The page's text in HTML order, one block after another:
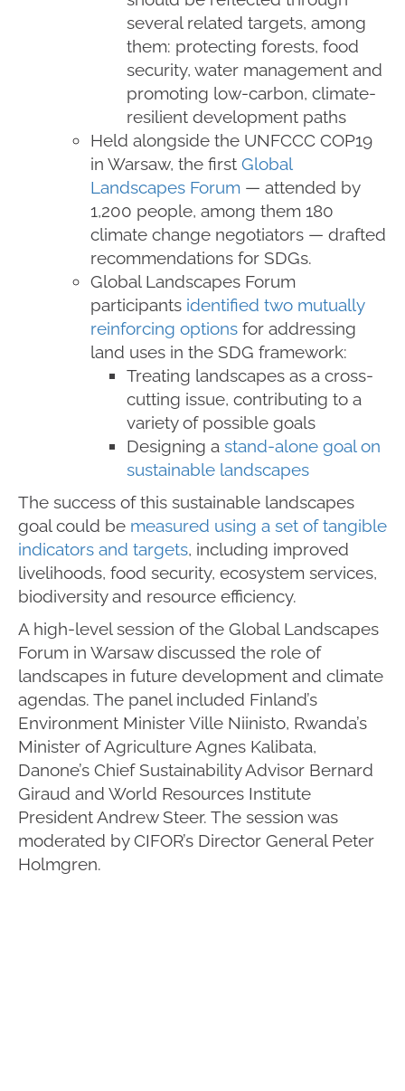
several related targets, among
them: protecting forests, food
security, water management and
promoting low-carbon, climate-
resilient development paths
Held alongside the UNFCCC COP19
in Warsaw, the first Global
Landscapes Forum — attended by
1,200 people, among them 180
climate change negotiators — drafted
recommendations for SDGs.
Global Landscapes Forum
participants identified two mutually
reinforcing options for addressing
land uses in the SDG framework:
Treating landscapes as a cross-
cutting issue, contributing to a
variety of possible goals
Designing a stand-alone goal on
sustainable landscapes
The success of this sustainable landscapes
goal could be measured using a set of tangible
indicators and targets, including improved
livelihoods, food security, ecosystem services,
biodiversity and resource efficiency.
A high-level session of the Global Landscapes
Forum in Warsaw discussed the role of
landscapes in future development and climate
agendas. The panel included Finland’s
Environment Minister Ville Niinisto, Rwanda’s
Minister of Agriculture Agnes Kalibata,
Danone’s Chief Sustainability Advisor Bernard
Giraud and World Resources Institute
President Andrew Steer. The session was
moderated by CIFOR’s Director General Peter
Holmgren.